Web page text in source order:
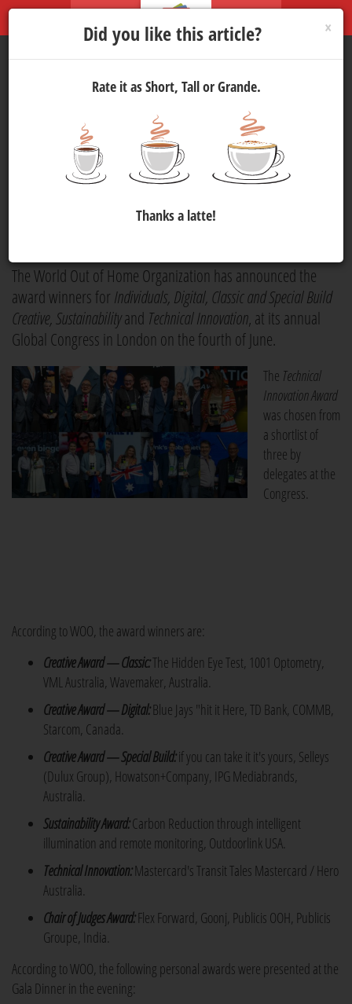
World Out of Home
Organization Announces
Awards at London Global
Congress
The World Out of Home Organization has announced the
award winners for Individuals, Digital, Classic and Special Build
Creative, Sustainabilityand Technical Innovation, at its annual
Global Congress in London on the fourth of June.
The Technical
Innovation Award
was chosen from
a shortlist of
three by
delegates at the
Congress.
According to WOO, the award winners are:
Creative Award — Classic:The Hidden Eye Test, 1001 Optometry,
VML Australia, Wavemaker, Australia.
Creative Award — Digital:Blue Jays "hit it Here, TD Bank, COMMB,
Starcom, Canada.
Creative Award — Special Build:if you can take it it's yours, Selleys
(Dulux Group), Howatson+Company, IPG Mediabrands,
Australia.
Sustainability Award:Carbon Reduction through intelligent
illumination and remote monitoring, Outdoorlink USA.
Technical Innovation:Mastercard's Transit Tales Mastercard / Hero
Australia.
Chair of Judges Award:Flex Forward, Goonj, Publicis OOH, Publicis
Groupe, India.
According to WOO, the following personal awards were presented at the
Gala Dinner in the evening:
×
Did you like this article?
Rate it as Short, Tall or Grande.
Thanks a latte!